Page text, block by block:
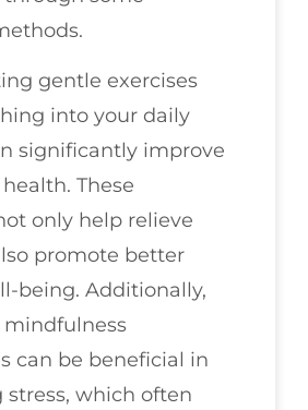
gentle exercises
into your daily
significantly improve
These
only help relieve
promote better
being. Additionally,
can be beneficial in
which often